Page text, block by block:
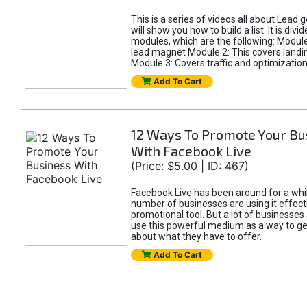
This is a series of videos all about Lead
will show you how to build a list. It is
modules, which are the following:
lead magnet Module 2: This covers
Module 3: Covers traffic and optimization
Add To Cart
12 Ways To Promote Your
With Facebook Live
(Price: $5.00 | ID: 467)
Facebook Live has been around for a
number of businesses are using it
promotional tool. But a lot of
use this powerful medium as a way to
about what they have to offer.
Add To Cart